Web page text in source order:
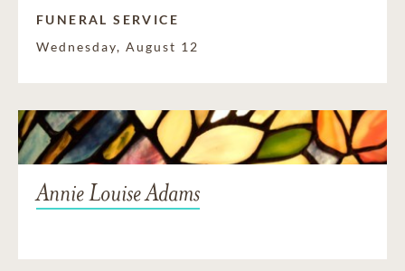
FUNERAL SERVICE
Wednesday, August 12
Annie Louise Adams